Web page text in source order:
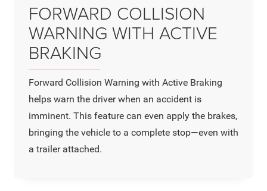
FORWARD COLLISION
WARNING WITH ACTIVE
BRAKING
Forward Collision Warning with Active Braking
helps warn the driver when an accident is
imminent. This feature can even apply the brakes,
bringing the vehicle to a complete stop—even with
a trailer attached.